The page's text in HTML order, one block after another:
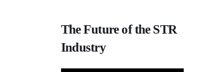
The Future of the STR
Industry